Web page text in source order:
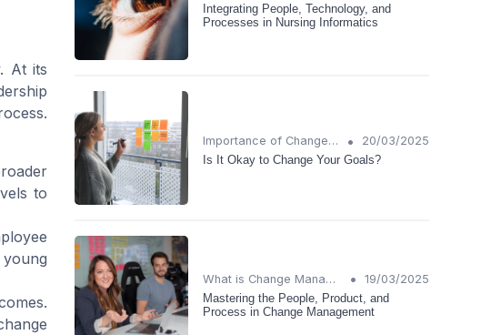
At its
to
Integrating People, Technology, and
Processes in Nursing Informatics
Importance of Change Management •
20/03/2025
Is It Okay to Change Your Goals?
What is Change Management? •
19/03/2025
Mastering the People, Product, and
Process in Change Management